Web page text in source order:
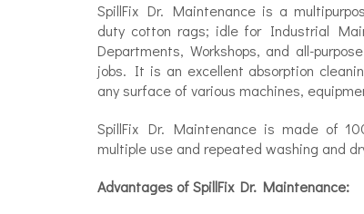
SpillFix Dr. Maintenance is a
duty cotton rags; idle for Industrial
Departments, Workshops, and all-
jobs. It is an excellent absorption
any surface of various machines,
SpillFix Dr. Maintenance is made of
multiple use and repeated washing and
Advantages of SpillFix Dr. Maintenance: